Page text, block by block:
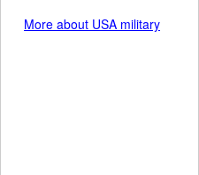
More about USA military